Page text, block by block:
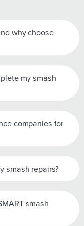
why choose
my smash
companies for
smash repairs?
smash